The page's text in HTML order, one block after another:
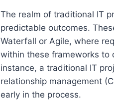
The realm of traditional IT
predictable outcomes.
Waterfall or Agile, where
within these frameworks to
instance, a traditional IT
relationship management
early in the process.